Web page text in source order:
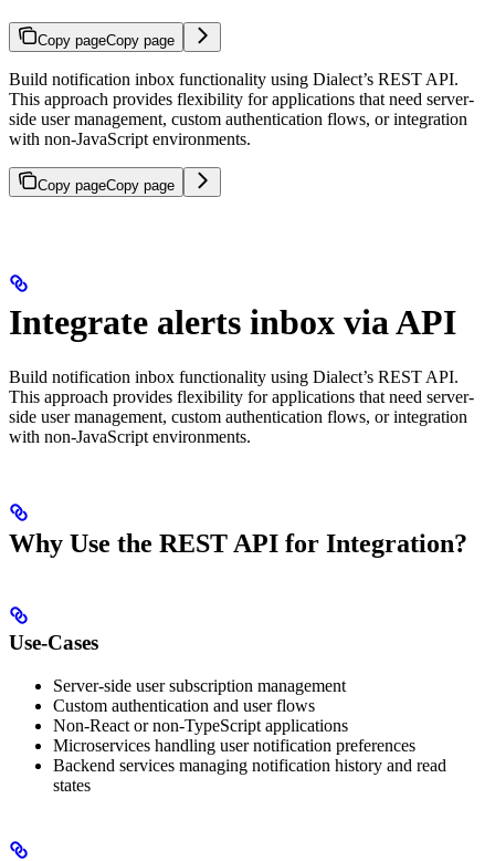
Copy pageCopy page
Build notification inbox functionality using Dialect’s REST API.
This approach provides flexibility for applications that need server-
side user management, custom authentication flows, or integration
with non-JavaScript environments.
Copy pageCopy page
Integrate alerts inbox via API
Build notification inbox functionality using Dialect’s REST API.
This approach provides flexibility for applications that need server-
side user management, custom authentication flows, or integration
with non-JavaScript environments.
Why Use the REST API for Integration?
Use-Cases
Server-side user subscription management
Custom authentication and user flows
Non-React or non-TypeScript applications
Microservices handling user notification preferences
Backend services managing notification history and read
states